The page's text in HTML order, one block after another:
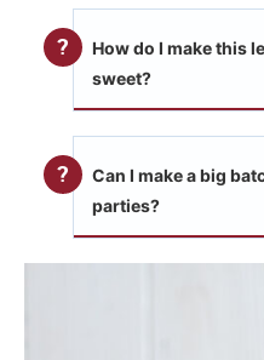
How do I make this
sweet?
Can I make a big
parties?